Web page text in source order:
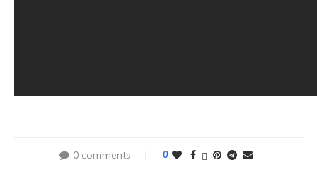
0 comments 0